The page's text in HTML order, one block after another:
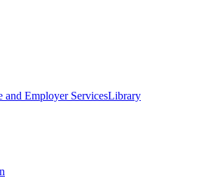
and Employer ServicesLibrary